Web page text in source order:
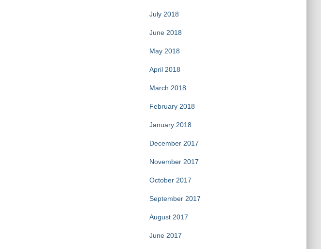
July 2018
June 2018
May 2018
April 2018
March 2018
February 2018
January 2018
December 2017
November 2017
October 2017
September 2017
August 2017
June 2017